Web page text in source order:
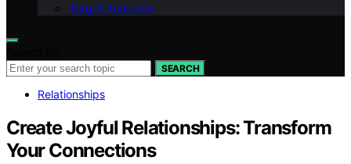
Target Audience
SEARCH
Relationships
Create Joyful Relationships: Transform
Your Connections